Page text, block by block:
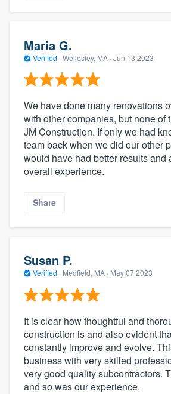
Maria G.
Verified · Wellesley, MA · Jun 13 2023
We have done many renovations
with other companies, but none of
JM Construction. If only we had
team back when we did our other
would have had better results and
overall experience.
Share
Susan P.
Verified · Medfield, MA · May 07 2023
It is clear how thoughtful and
construction is and also evident
constantly improve and evolve.
business with very skilled
very good quality subcontractors.
and so was our experience.